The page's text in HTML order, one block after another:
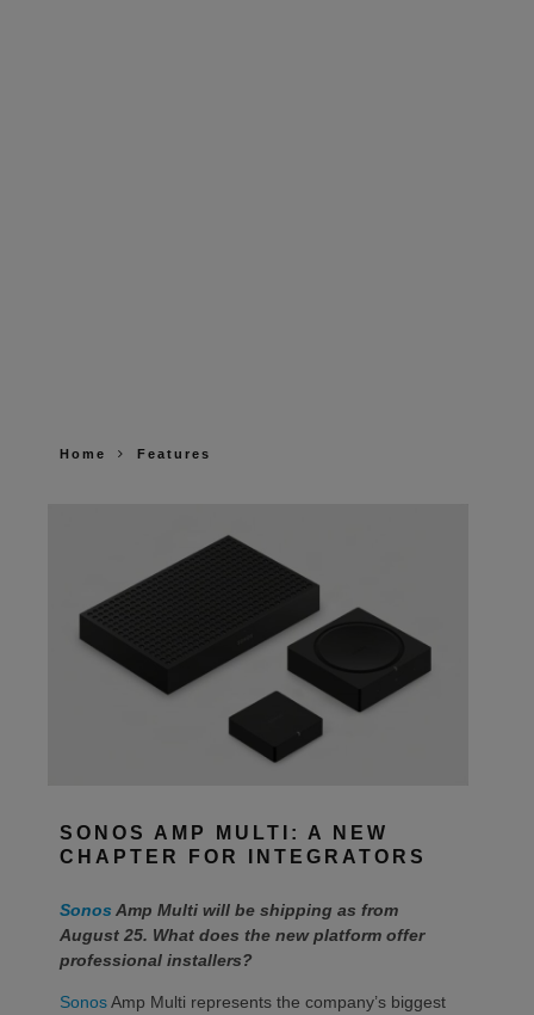
Home Features
SONOS AMP MULTI: A NEW
CHAPTER FOR INTEGRATORS
Sonos Amp Multi will be shipping as from
August 25. What does the new platform offer
professional installers?
SonosAmp Multi represents the company’s biggest